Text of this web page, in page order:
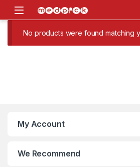
Skip to navigation
Skip to content
Open
No products were found matching
My Account
We Recommend